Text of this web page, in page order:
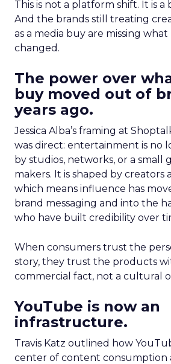
This is not a platform shift. It is a
And the brands still treating
as a media buy are missing
changed.
The power over
buy moved out of
years ago.
Jessica Alba’s framing at
was direct: entertainment is no
by studios, networks, or a small
makers. It is shaped by creators
which means influence has
brand messaging and into the
who have built credibility over
When consumers trust the
story, they trust the products
commercial fact, not a cultural
YouTube is now an
infrastructure.
Travis Katz outlined how
center of content consumption